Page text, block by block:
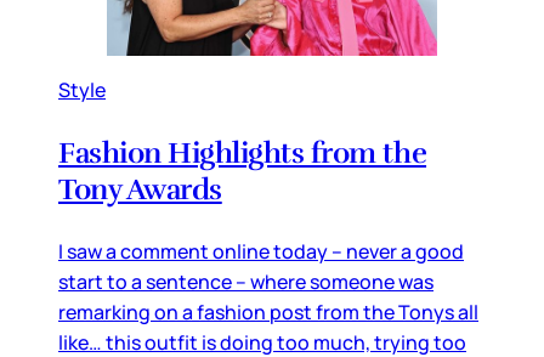
Style
Fashion Highlights from the
Tony Awards
I saw a comment online today – never a good
start to a sentence – where someone was
remarking on a fashion post from the Tonys all
like… this outfit is doing too much, trying too